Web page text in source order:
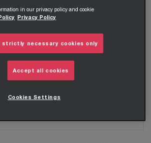
the organisation
in our privacy policy and cookie
Privacy Policy
strictly necessary cookies only
Accept all cookies
Cookies Settings